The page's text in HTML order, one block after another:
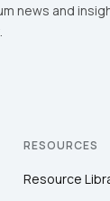
news and
RESOURCES
Resource